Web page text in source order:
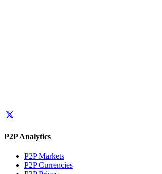
P2P Analytics
P2P Markets
P2P Currencies